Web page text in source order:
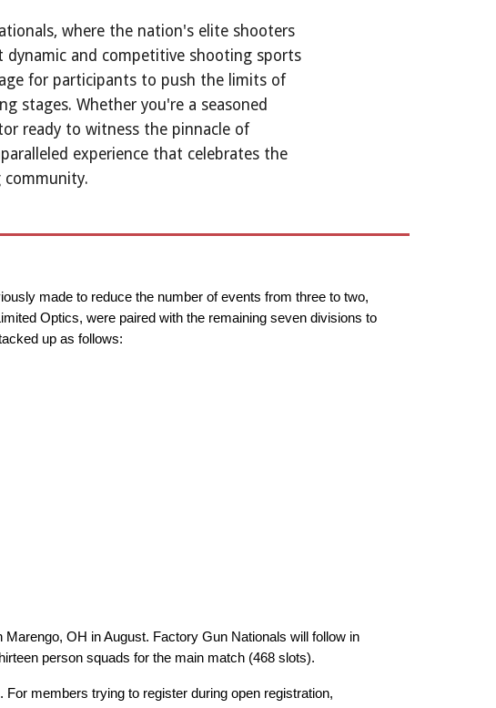
where the nation's elite shooters
and competitive shooting sports
for participants to push the limits of
stages. Whether you're a seasoned
ready to witness the pinnacle of
experience that celebrates the
community.
made to reduce the number of events from three to two,
Optics, were paired with the remaining seven divisions to
up as follows:
OH in August. Factory Gun Nationals will follow in
person squads for the main match (468 slots).
members trying to register during open registration,